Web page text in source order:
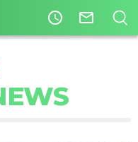
access_time mail_outline